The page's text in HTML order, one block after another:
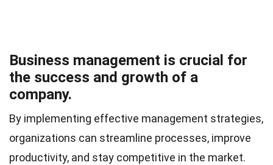
Business management is crucial for
the success and growth of a
company.
By implementing effective management strategies,
organizations can streamline processes, improve
productivity, and stay competitive in the market.